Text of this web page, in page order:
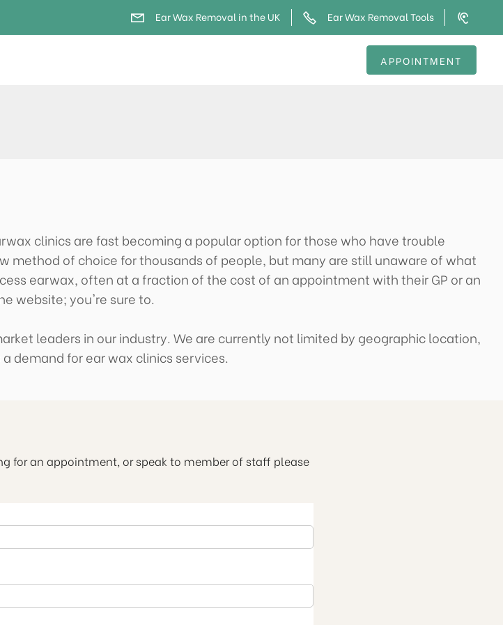
Ear Wax Removal in the UK Ear Wax Removal Tools
APPOINTMENT
clinics are fast becoming a popular option for those who have trouble
method of choice for thousands of people, but many are still unaware of what
earwax, often at a fraction of the cost of an appointment with their GP or an
website; you're sure to.
leaders in our industry. We are currently not limited by geographic location,
demand for ear wax clinics services.
for an appointment, or speak to member of staff please